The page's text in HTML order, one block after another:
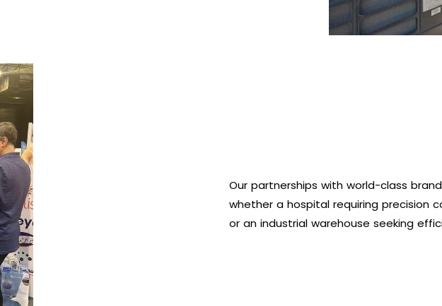
Our partnerships with world-class
whether a hospital requiring precision
or an industrial warehouse seeking